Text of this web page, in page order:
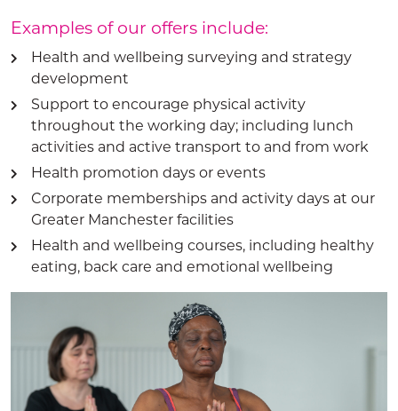
Examples of our offers include:
Health and wellbeing surveying and strategy
development
Support to encourage physical activity
throughout the working day; including lunch
activities and active transport to and from work
Health promotion days or events
Corporate memberships and activity days at our
Greater Manchester facilities
Health and wellbeing courses, including healthy
eating, back care and emotional wellbeing